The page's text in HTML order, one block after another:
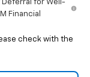
Deferral for Well-
Financial
check with the